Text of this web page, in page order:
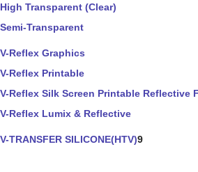
High Transparent (Clear)
Semi-Transparent
V-Reflex Graphics
V-Reflex Printable
V-Reflex Silk Screen Printable Reflective
V-Reflex Lumix & Reflective
V-TRANSFER SILICONE(HTV)9